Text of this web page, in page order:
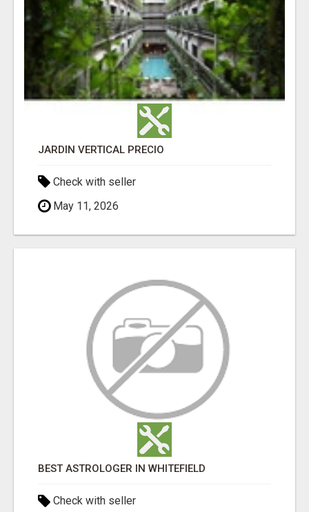
JARDÍN VERTICAL PRECIO
Check with seller
May 11, 2026
BEST ASTROLOGER IN WHITEFIELD
Check with seller